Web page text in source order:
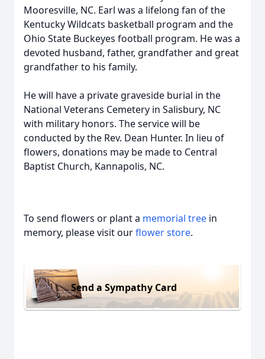
Mooresville, NC. Earl was a lifelong fan of the
Kentucky Wildcats basketball program and the
Ohio State Buckeyes football program. He was a
devoted husband, father, grandfather and great
grandfather to his family.
He will have a private graveside burial in the
National Veterans Cemetery in Salisbury, NC
with military honors. The service will be
conducted by the Rev. Dean Hunter. In lieu of
flowers, donations may be made to Central
Baptist Church, Kannapolis, NC.
To send flowers or plant a memorial tree in
memory, please visit ourflower store.
Send a Sympathy Card